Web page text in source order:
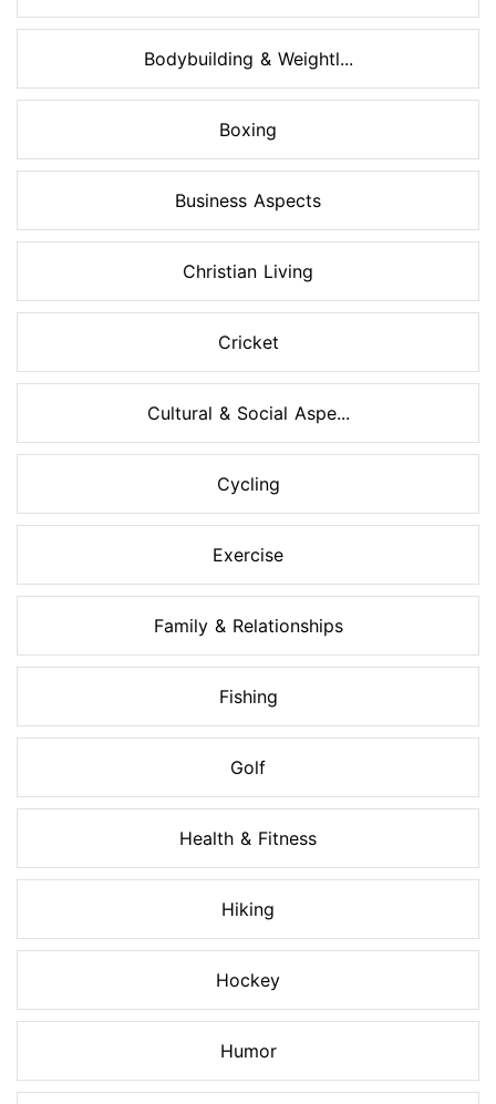
Bodybuilding & Weightl...
Boxing
Business Aspects
Christian Living
Cricket
Cultural & Social Aspe...
Cycling
Exercise
Family & Relationships
Fishing
Golf
Health & Fitness
Hiking
Hockey
Humor